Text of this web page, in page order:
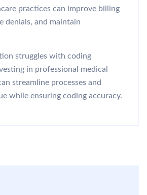
practices can improve billing
denials, and maintain
struggles with coding
in professional medical
streamline processes and
while ensuring coding accuracy.